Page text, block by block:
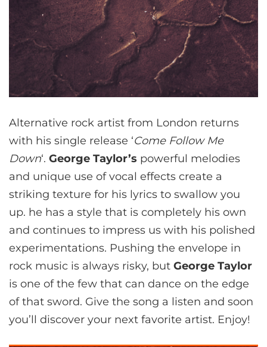
Alternative rock artist from London returns
with his single release ‘Come Follow Me
Down‘. George Taylor’s powerful melodies
and unique use of vocal effects create a
striking texture for his lyrics to swallow you
up. he has a style that is completely his own
and continues to impress us with his polished
experimentations. Pushing the envelope in
rock music is always risky, but George Taylor
is one of the few that can dance on the edge
of that sword. Give the song a listen and soon
you’ll discover your next favorite artist. Enjoy!